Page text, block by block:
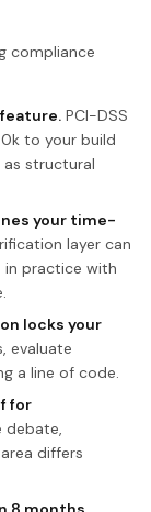
compliance
PCI-DSS
to your build
structural
your time-
layer can
in practice with
locks your
evaluate
a line of code.
for
debate,
differs